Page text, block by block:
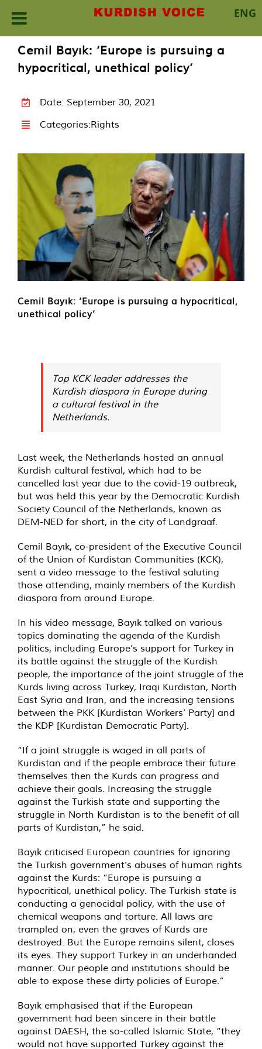
ENG
content
Cemil Bayık: ‘Europe is pursuing a
hypocritical, unethical policy’
Date: September 30, 2021
Categories:Rights
Cemil Bayık: ‘Europe is pursuing a hypocritical,
unethical policy’
Top KCK leader addresses the
Kurdish diaspora in Europe during
a cultural festival in the
Netherlands.
Last week, the Netherlands hosted an annual
Kurdish cultural festival, which had to be
cancelled last year due to the covid-19 outbreak,
but was held this year by the Democratic Kurdish
Society Council of the Netherlands, known as
DEM-NED for short, in the city of Landgraaf.
Cemil Bayık, co-president of the Executive Council
of the Union of Kurdistan Communities (KCK),
sent a video message to the festival saluting
those attending, mainly members of the Kurdish
diaspora from around Europe.
In his video message, Bayık talked on various
topics dominating the agenda of the Kurdish
politics, including Europe’s support for Turkey in
its battle against the struggle of the Kurdish
people, the importance of the joint struggle of the
Kurds living across Turkey, Iraqi Kurdistan, North
East Syria and Iran, and the increasing tensions
between the PKK [Kurdistan Workers’ Party] and
the KDP [Kurdistan Democratic Party].
“If a joint struggle is waged in all parts of
Kurdistan and if the people embrace their future
themselves then the Kurds can progress and
achieve their goals. Increasing the struggle
against the Turkish state and supporting the
struggle in North Kurdistan is to the benefit of all
parts of Kurdistan,” he said.
Bayık criticised European countries for ignoring
the Turkish government’s abuses of human rights
against the Kurds: “Europe is pursuing a
hypocritical, unethical policy. The Turkish state is
conducting a genocidal policy, with the use of
chemical weapons and torture. All laws are
trampled on, even the graves of Kurds are
destroyed. But the Europe remains silent, closes
its eyes. They support Turkey in an underhanded
manner. Our people and institutions should be
able to expose these dirty policies of Europe.”
Bayık emphasised that if the European
government had been sincere in their battle
against DAESH, the so-called Islamic State, “they
would not have supported Turkey against the